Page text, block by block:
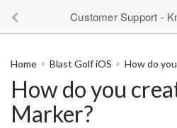
Customer Support -
Home Blast Golf iOS How do
How do you
Marker?